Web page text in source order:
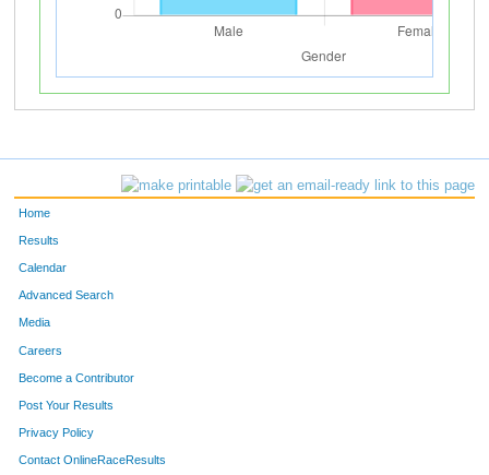
Home
Results
Calendar
Advanced Search
Media
Careers
Become a Contributor
Post Your Results
Privacy Policy
Contact OnlineRaceResults